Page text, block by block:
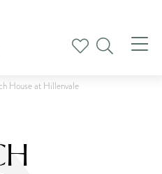
House at Hillenvale